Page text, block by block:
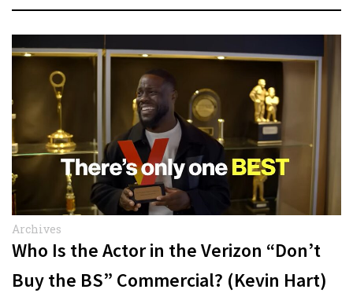
Archives
Who Is the Actor in the Verizon “Don’t
Buy the BS” Commercial? (Kevin Hart)